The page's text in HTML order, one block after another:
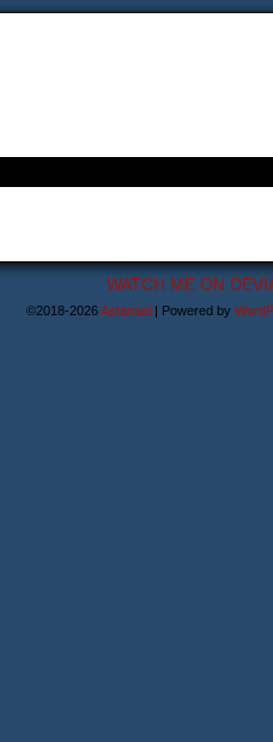
WATCH ME ON
©2018-2026Astanael | Powered by